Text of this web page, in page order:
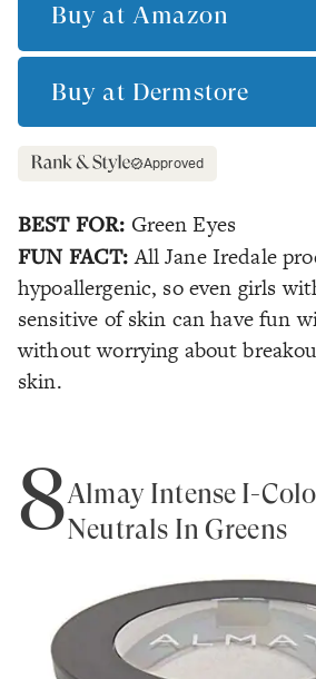
Buy at Amazon
Buy at Dermstore
Approved
BEST FOR: Green Eyes
FUN FACT:All Jane Iredale
hypoallergenic, so even girls
sensitive of skin can have fun
without worrying about
skin.
8Almay Intense I-
Neutrals In Greens